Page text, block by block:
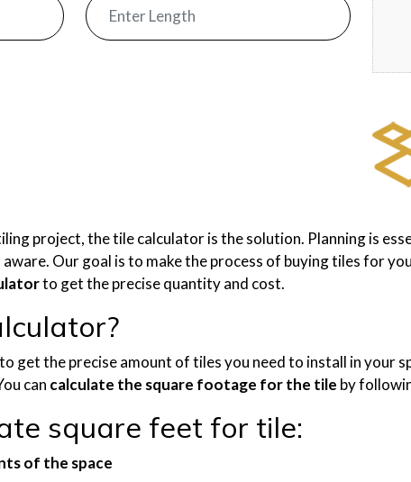
project, the tile calculator is the solution. Planning is
Our goal is to make the process of buying tiles for
to get the precise quantity and cost.
get the precise amount of tiles you need to install in your
can calculate the square footage for the tile by
square feet for tile:
of the space